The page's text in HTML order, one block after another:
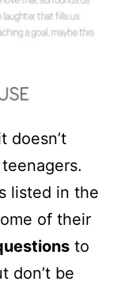
doesn’t
listed in the
of their
to
don’t be